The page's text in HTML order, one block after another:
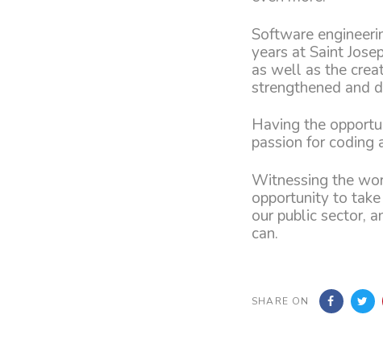
Software
years at Saint
as well as the
strengthened and
Having the
passion for coding
Witnessing the
opportunity to
our public sector,
can.
SHARE ON